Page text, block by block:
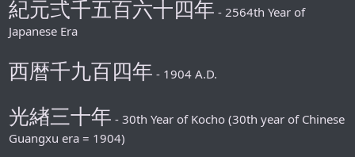
紀元弍千五百六十四年 - 2564th Year of
Japanese Era
西暦千九百四年 - 1904 A.D.
光緖三十年 - 30th Year of Kocho (30th year of Chinese
Guangxu era = 1904)